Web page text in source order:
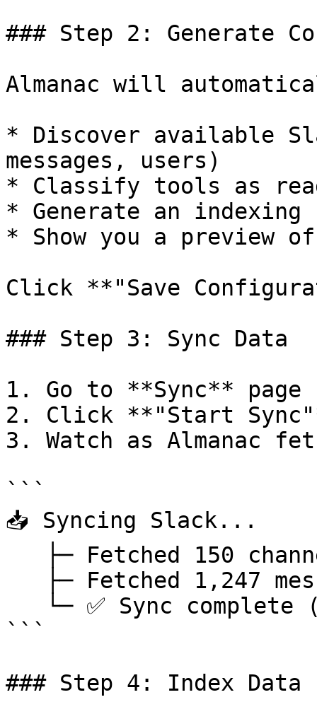
### Step 2: Generate
Almanac will
* Discover available
messages, users)
* Classify tools as
* Generate an
* Show you a preview
Click **"Save
### Step 3: Sync Data
1. Go to **Sync** page
2. Click **"Start
3. Watch as Almanac
```
📥 Syncing Slack...
```
### Step 4: Index Data